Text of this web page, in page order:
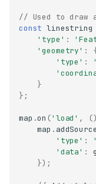
// Used to draw
const linestring
'type' :
'geometry' :
'type' :
}
};
map .on ('load' , ()
map . addSource
'type' :
'data' :
});